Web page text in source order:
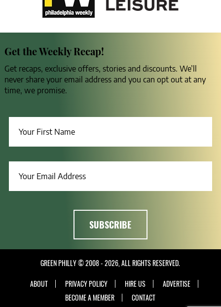
Get the Weekly Recap!
Get recaps, exclusive offers, stories and discounts. We’ll
never share your email address and you can opt out at any
time, we promise.
GREEN PHILLY © 2008 - 2026, ALL RIGHTS RESERVED.
ABOUT
PRIVACY POLICY HIRE US
ADVERTISE
BECOME A MEMBER
CONTACT